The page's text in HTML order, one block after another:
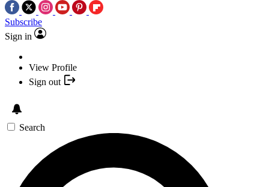
Subscribe
Sign in
View Profile
Sign out
Search